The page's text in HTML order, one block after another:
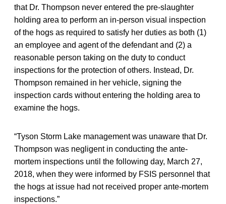
that Dr. Thompson never entered the pre-slaughter
holding area to perform an in-person visual inspection
of the hogs as required to satisfy her duties as both (1)
an employee and agent of the defendant and (2) a
reasonable person taking on the duty to conduct
inspections for the protection of others. Instead, Dr.
Thompson remained in her vehicle, signing the
inspection cards without entering the holding area to
examine the hogs.
“Tyson Storm Lake management was unaware that Dr.
Thompson was negligent in conducting the ante-
mortem inspections until the following day, March 27,
2018, when they were informed by FSIS personnel that
the hogs at issue had not received proper ante-mortem
inspections.”